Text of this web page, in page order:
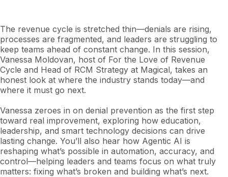
The revenue cycle is stretched thin—denials are rising,
processes are fragmented, and leaders are struggling to
keep teams ahead of constant change. In this session,
Vanessa Moldovan, host of For the Love of Revenue
Cycle and Head of RCM Strategy at Magical, takes an
honest look at where the industry stands today—and
where it must go next.
Vanessa zeroes in on denial prevention as the first step
toward real improvement, exploring how education,
leadership, and smart technology decisions can drive
lasting change. You’ll also hear how Agentic AI is
reshaping what’s possible in automation, accuracy, and
control—helping leaders and teams focus on what truly
matters: fixing what’s broken and building what’s next.